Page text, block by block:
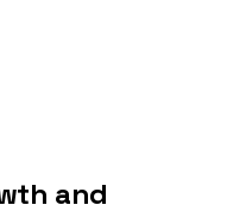
and